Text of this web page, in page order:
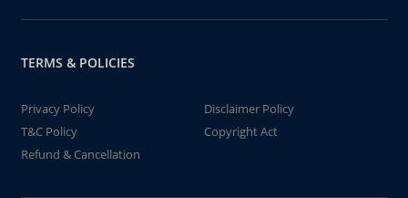
TERMS & POLICIES
Privacy Policy
Disclaimer Policy
T&C Policy
Copyright Act
Refund & Cancellation